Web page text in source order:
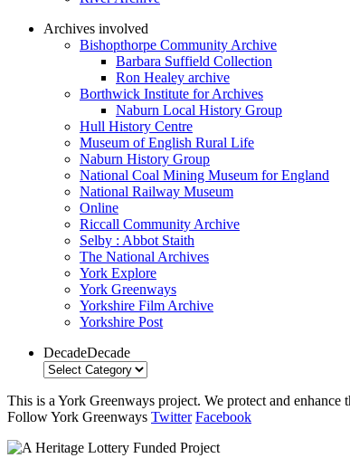
Archives involved
Bishopthorpe Community Archive
Barbara Suffield Collection
Ron Healey archive
Borthwick Institute for Archives
Naburn Local History Group
Hull History Centre
Museum of English Rural Life
Naburn History Group
National Coal Mining Museum for England
National Railway Museum
Online
Riccall Community Archive
Selby : Abbot Staith
The National Archives
York Explore
York Greenways
Yorkshire Film Archive
Yorkshire Post
DecadeDecade
This is a York Greenways project. We protect and
Follow York Greenways Twitter Facebook